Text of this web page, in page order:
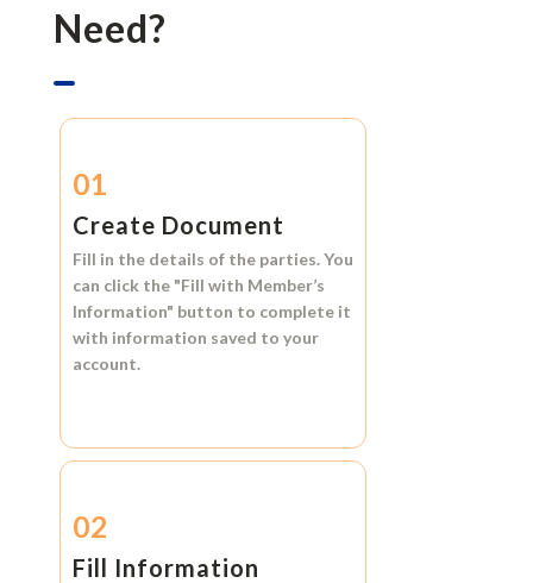
Need?
01
Create Document
Fill in the details of the parties. You
can click the "Fill with Member’s
Information" button to complete it
with information saved to your
account.
02
Fill Information